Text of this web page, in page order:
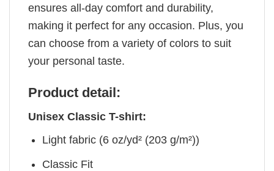
ensures all-day comfort and durability,
making it perfect for any occasion. Plus, you
can choose from a variety of colors to suit
your personal taste.
Product detail:
Unisex Classic T-shirt:
Light fabric (6 oz/yd² (203 g/m²))
Classic Fit